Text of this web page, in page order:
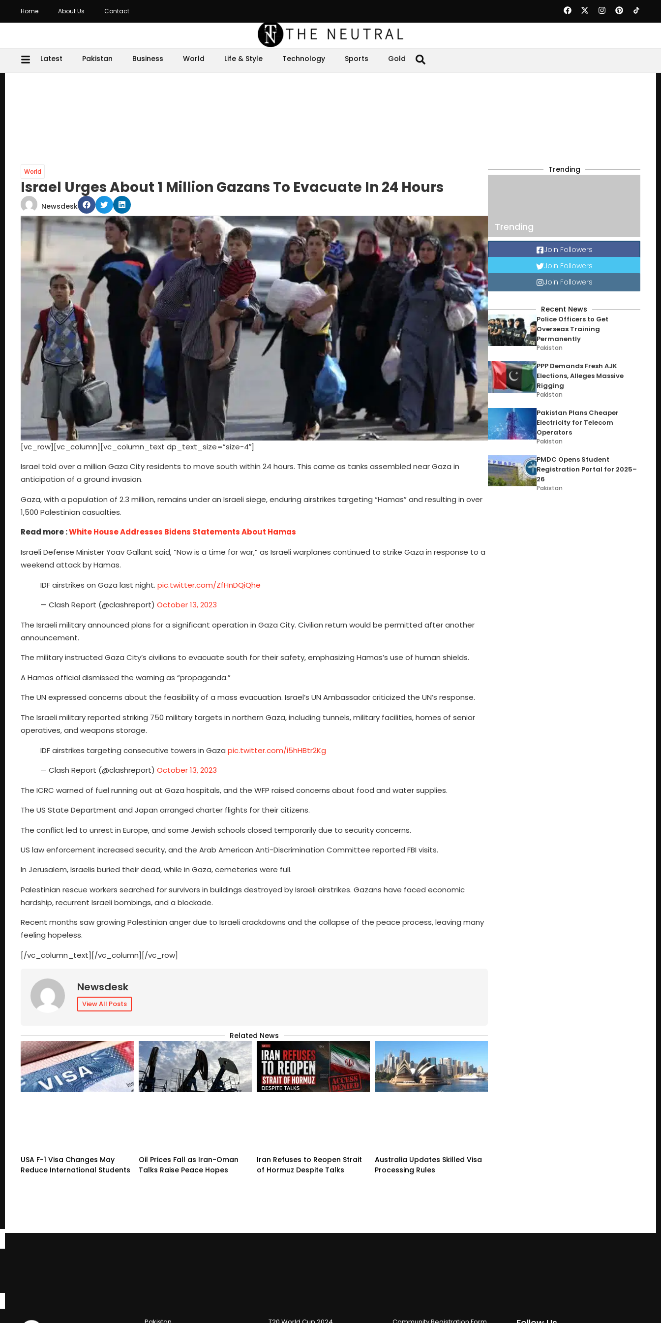
Home About Us Contact
Latest Pakistan Business World Life & Style Technology Sports Gold
World
Israel Urges About 1 Million Gazans To Evacuate In 24 Hours
Newsdesk
[vc_row][vc_column][vc_column_text dp_text_size=”size-4″]
Israel told over a million Gaza City residents to move south within 24 hours. This came as tanks assembled near Gaza in
anticipation of a ground invasion.
Gaza, with a population of 2.3 million, remains under an Israeli siege, enduring airstrikes targeting “Hamas” and resulting in over
1,500 Palestinian casualties.
Read more :White House Addresses Bidens Statements About Hamas
Israeli Defense Minister Yoav Gallant said, “Now is a time for war,” as Israeli warplanes continued to strike Gaza in response to a
weekend attack by Hamas.
IDF airstrikes on Gaza last night. pic.twitter.com/ZfHnDQiQhe
— Clash Report (@clashreport) October 13, 2023
The Israeli military announced plans for a significant operation in Gaza City. Civilian return would be permitted after another
announcement.
The military instructed Gaza City’s civilians to evacuate south for their safety, emphasizing Hamas’s use of human shields.
A Hamas official dismissed the warning as “propaganda.”
The UN expressed concerns about the feasibility of a mass evacuation. Israel’s UN Ambassador criticized the UN’s response.
The Israeli military reported striking 750 military targets in northern Gaza, including tunnels, military facilities, homes of senior
operatives, and weapons storage.
IDF airstrikes targeting consecutive towers in Gaza pic.twitter.com/i5hHBtr2Kg
— Clash Report (@clashreport) October 13, 2023
The ICRC warned of fuel running out at Gaza hospitals, and the WFP raised concerns about food and water supplies.
The US State Department and Japan arranged charter flights for their citizens.
The conflict led to unrest in Europe, and some Jewish schools closed temporarily due to security concerns.
US law enforcement increased security, and the Arab American Anti-Discrimination Committee reported FBI visits.
In Jerusalem, Israelis buried their dead, while in Gaza, cemeteries were full.
Palestinian rescue workers searched for survivors in buildings destroyed by Israeli airstrikes. Gazans have faced economic
hardship, recurrent Israeli bombings, and a blockade.
Recent months saw growing Palestinian anger due to Israeli crackdowns and the collapse of the peace process, leaving many
feeling hopeless.
[/vc_column_text][/vc_column][/vc_row]
Newsdesk
View All Posts
Related News
USA F-1 Visa Changes May
Reduce International Students
Oil Prices Fall as Iran-Oman
Talks Raise Peace Hopes
Iran Refuses to Reopen Strait
of Hormuz Despite Talks
Australia Updates Skilled Visa
Processing Rules
Trending
Trending
Join Followers
Join Followers
Join Followers
Recent News
Police Officers to Get
Overseas Training
Permanently
Pakistan
PPP Demands Fresh AJK
Elections, Alleges Massive
Rigging
Pakistan
Pakistan Plans Cheaper
Electricity for Telecom
Operators
Pakistan
PMDC Opens Student
Registration Portal for 2025–
26
Pakistan